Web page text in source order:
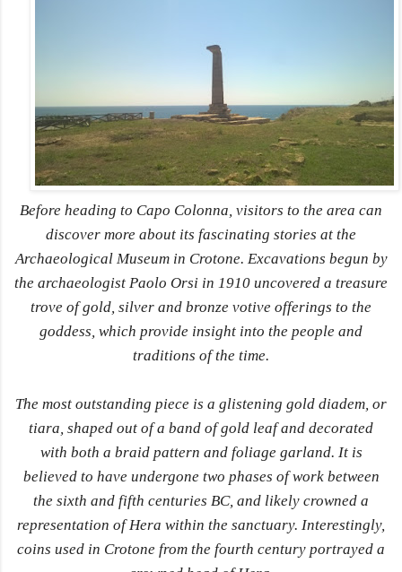
Before heading to Capo Colonna, visitors to the area can
discover more about its fascinating stories at the
Archaeological Museum in Crotone. Excavations begun by
the archaeologist Paolo Orsi in 1910 uncovered a treasure
trove of gold, silver and bronze votive offerings to the
goddess, which provide insight into the people and
traditions of the time.
The most outstanding piece is a glistening gold diadem, or
tiara, shaped out of a band of gold leaf and decorated
with both a braid pattern and foliage garland. It is
believed to have undergone two phases of work between
the sixth and fifth centuries BC, and likely crowned a
representation of Hera within the sanctuary. Interestingly,
coins used in Crotone from the fourth century portrayed a